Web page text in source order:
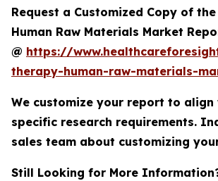
Request a Customized Copy of
Human Raw Materials Market
@ https://
therapy-human-raw-materials-
We customize your report to align
specific research requirements.
sales team about customizing
Still Looking for More